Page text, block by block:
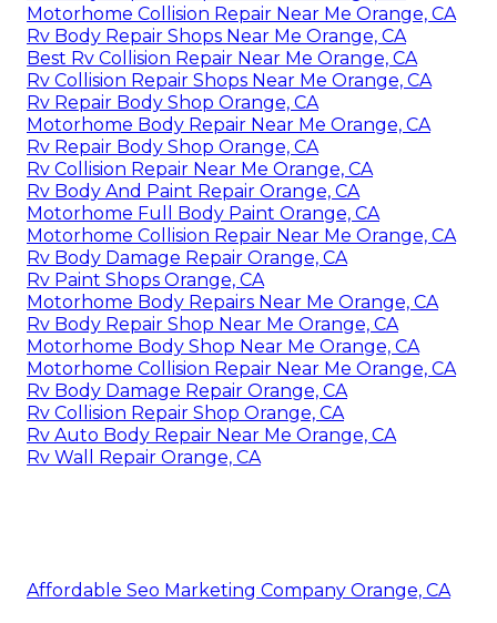
Motorhome Collision Repair Near Me Orange, CA
Rv Body Repair Shops Near Me Orange, CA
Best Rv Collision Repair Near Me Orange, CA
Rv Collision Repair Shops Near Me Orange, CA
Rv Repair Body Shop Orange, CA
Motorhome Body Repair Near Me Orange, CA
Rv Repair Body Shop Orange, CA
Rv Collision Repair Near Me Orange, CA
Rv Body And Paint Repair Orange, CA
Motorhome Full Body Paint Orange, CA
Motorhome Collision Repair Near Me Orange, CA
Rv Body Damage Repair Orange, CA
Rv Paint Shops Orange, CA
Motorhome Body Repairs Near Me Orange, CA
Rv Body Repair Shop Near Me Orange, CA
Motorhome Body Shop Near Me Orange, CA
Motorhome Collision Repair Near Me Orange, CA
Rv Body Damage Repair Orange, CA
Rv Collision Repair Shop Orange, CA
Rv Auto Body Repair Near Me Orange, CA
Rv Wall Repair Orange, CA
Affordable Seo Marketing Company Orange, CA